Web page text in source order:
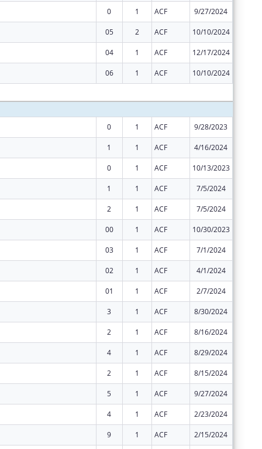
0 1 ACF 9/27/2024
05 2 ACF 10/10/2024
04 1 ACF 12/17/2024
06 1 ACF 10/10/2024
0 1 ACF 9/28/2023
1 1 ACF 4/16/2024
0 1 ACF 10/13/2023
1 1 ACF 7/5/2024
2 1 ACF 7/5/2024
00 1 ACF 10/30/2023
03 1 ACF 7/1/2024
02 1 ACF 4/1/2024
01 1 ACF 2/7/2024
3 1 ACF 8/30/2024
2 1 ACF 8/16/2024
4 1 ACF 8/29/2024
2 1 ACF 8/15/2024
5 1 ACF 9/27/2024
4 1 ACF 2/23/2024
9 1 ACF 2/15/2024